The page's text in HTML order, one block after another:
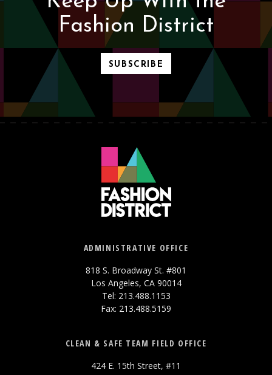
Fashion District
SUBSCRIBE
ADMINISTRATIVE OFFICE
818 S. Broadway St. #801
Los Angeles, CA 90014
Tel: 213.488.1153
Fax: 213.488.5159
CLEAN & SAFE TEAM FIELD OFFICE
424 E. 15th Street, #11